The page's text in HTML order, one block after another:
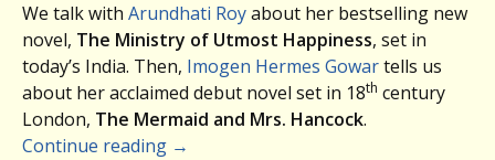
We talk with Arundhati Royabout her bestselling new
novel, The Ministry of Utmost Happiness, set in
today’s India. Then, Imogen Hermes Gowartells us
about her acclaimed debut novel set in 18th century
London, The Mermaid and Mrs. Hancock.
Continue reading →